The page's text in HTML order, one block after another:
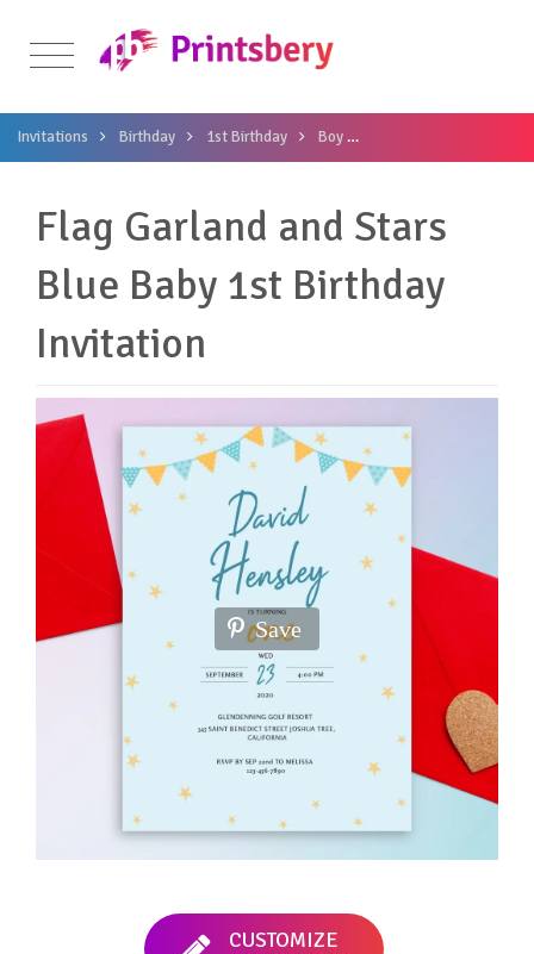
Invitations Birthday 1st Birthday Boy
Flag Garland and Stars
Blue Baby 1st Birthday
Invitation
Save
CUSTOMIZE